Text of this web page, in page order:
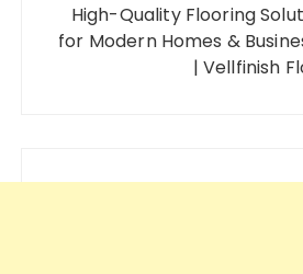
High-Quality Flooring
for Modern Homes &
| Vellfinish